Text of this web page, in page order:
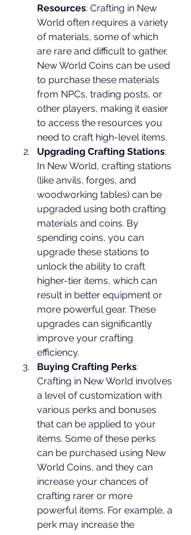
Resources: Crafting in New
World often requires a variety
of materials, some of which
are rare and difficult to gather.
New World Coins can be used
to purchase these materials
from NPCs, trading posts, or
other players, making it easier
to access the resources you
need to craft high-level items.
Upgrading Crafting Stations:
In New World, crafting stations
(like anvils, forges, and
woodworking tables) can be
upgraded using both crafting
materials and coins. By
spending coins, you can
upgrade these stations to
unlock the ability to craft
higher-tier items, which can
result in better equipment or
more powerful gear. These
upgrades can significantly
improve your crafting
efficiency.
Buying Crafting Perks:
Crafting in New World involves
a level of customization with
various perks and bonuses
that can be applied to your
items. Some of these perks
can be purchased using New
World Coins, and they can
increase your chances of
crafting rarer or more
powerful items. For example, a
perk may increase the